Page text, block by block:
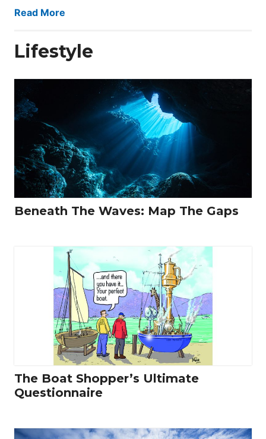
Read More
Lifestyle
Beneath The Waves: Map The Gaps
The Boat Shopper’s Ultimate
Questionnaire